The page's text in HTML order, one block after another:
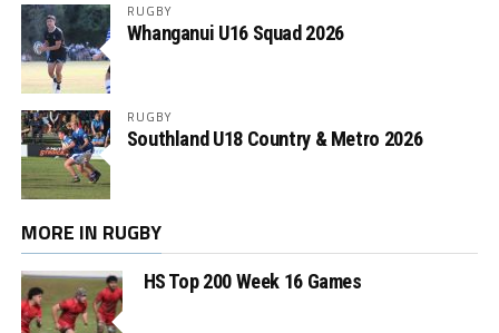
RUGBY
Whanganui U16 Squad 2026
RUGBY
Southland U18 Country & Metro 2026
MORE IN RUGBY
HS Top 200 Week 16 Games